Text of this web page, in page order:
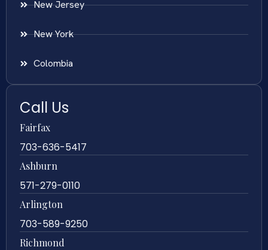
New Jersey
New York
Colombia
Call Us
Fairfax
703-636-5417
Ashburn
571-279-0110
Arlington
703-589-9250
Richmond